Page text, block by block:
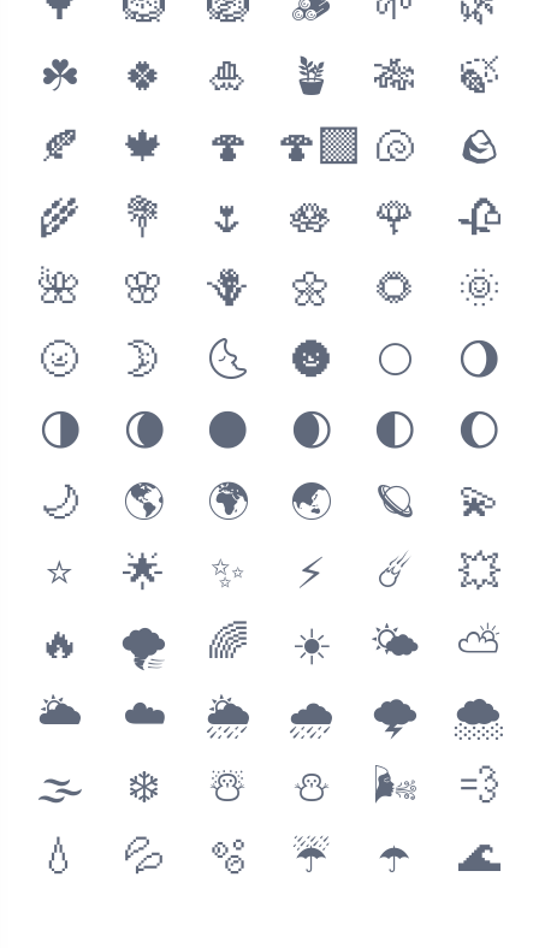
☘️
🍀 🎍 🪴 🎋
🍃
🍂
🍁 🍄 🍄‍🟫 🐚
🪨
🌾
💐 🌷 🪷 🌹
🥀
🌺
🌸 🪻 🌼 🌻
🌞
🌝
🌛 🌜 🌚 🌕
🌖
🌗
🌘 🌑 🌒 🌓
🌔
🌙
🌎 🌍 🌏 🪐
💫
⭐️
🌟 ✨ ⚡️ ☄️
💥
🔥
🌪 🌈 ☀️ 🌤 ⛅️
🌥
☁️ 🌦 🌧 🌩 🌨
🌫
❄️ ☃️ ⛄️ 🌬
💨
💧
💦 🫧 ☔️ ☂️ 🌊